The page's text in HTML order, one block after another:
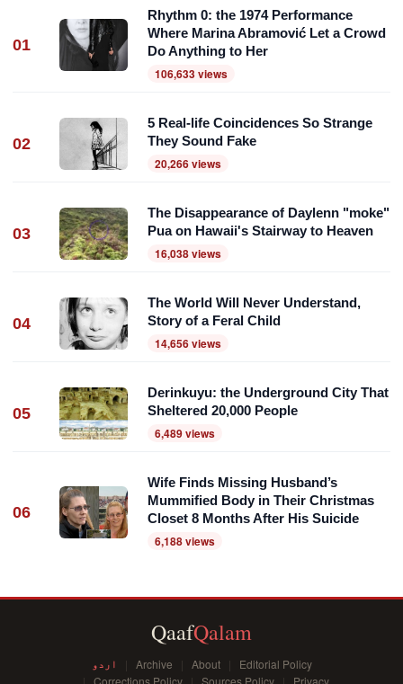
01
Rhythm 0: the 1974 Performance
Where Marina Abramović Let a Crowd
Do Anything to Her
106,633 views
02
5 Real-life Coincidences So Strange
They Sound Fake
20,266 views
03
The Disappearance of Daylenn "moke"
Pua on Hawaii's Stairway to Heaven
16,038 views
04
The World Will Never Understand,
Story of a Feral Child
14,656 views
05
Derinkuyu: the Underground City That
Sheltered 20,000 People
6,489 views
06
Wife Finds Missing Husband’s
Mummified Body in Their Christmas
Closet 8 Months After His Suicide
6,188 views
QaafQalam
اردو Archive About
Editorial Policy
Corrections Policy
Sources Policy Privacy